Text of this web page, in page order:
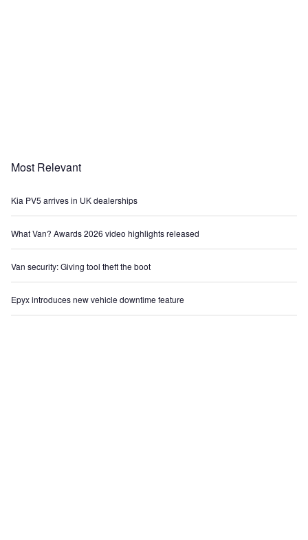
Most Relevant
Kia PV5 arrives in UK dealerships
What Van? Awards 2026 video highlights released
Van security: Giving tool theft the boot
Epyx introduces new vehicle downtime feature